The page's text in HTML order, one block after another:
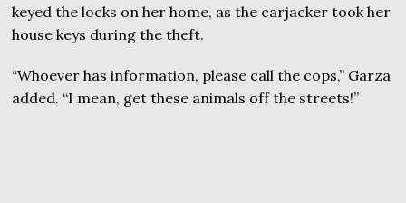
keyed the locks on her home, as the carjacker took her
house keys during the theft.
“Whoever has information, please call the cops,” Garza
added. “I mean, get these animals off the streets!”